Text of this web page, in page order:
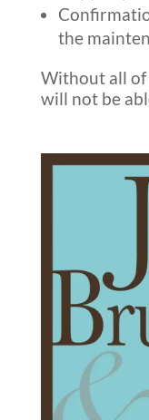
the
Without all of
will not be